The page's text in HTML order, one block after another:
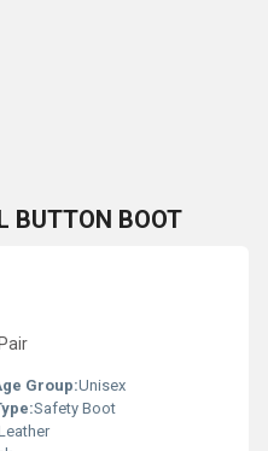
BUTTON BOOT
Group:Unisex
Safety Boot